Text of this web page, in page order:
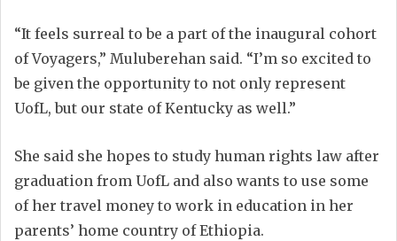
“It feels surreal to be a part of the inaugural cohort
of Voyagers,” Muluberehan said. “I’m so excited to
be given the opportunity to not only represent
UofL, but our state of Kentucky as well.”
She said she hopes to study human rights law after
graduation from UofL and also wants to use some
of her travel money to work in education in her
parents’ home country of Ethiopia.